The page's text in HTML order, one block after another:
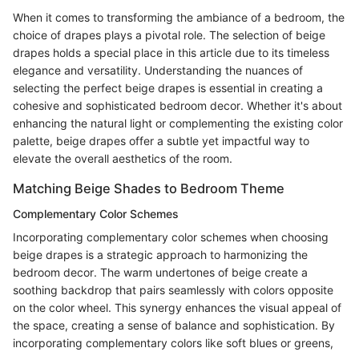
When it comes to transforming the ambiance of a bedroom, the
choice of drapes plays a pivotal role. The selection of beige
drapes holds a special place in this article due to its timeless
elegance and versatility. Understanding the nuances of
selecting the perfect beige drapes is essential in creating a
cohesive and sophisticated bedroom decor. Whether it's about
enhancing the natural light or complementing the existing color
palette, beige drapes offer a subtle yet impactful way to
elevate the overall aesthetics of the room.
Matching Beige Shades to Bedroom Theme
Complementary Color Schemes
Incorporating complementary color schemes when choosing
beige drapes is a strategic approach to harmonizing the
bedroom decor. The warm undertones of beige create a
soothing backdrop that pairs seamlessly with colors opposite
on the color wheel. This synergy enhances the visual appeal of
the space, creating a sense of balance and sophistication. By
incorporating complementary colors like soft blues or greens,